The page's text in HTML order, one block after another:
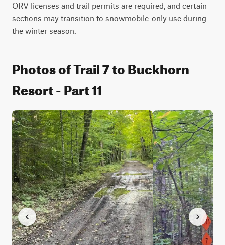
ORV licenses and trail permits are required, and certain
sections may transition to snowmobile-only use during
the winter season.
Photos of Trail 7 to Buckhorn
Resort - Part 11